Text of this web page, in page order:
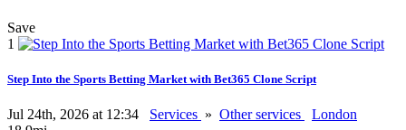
Save
1
Step Into the Sports Betting Market with Bet365 Clone Script
Jul 24th, 2026 at 12:34 Services » Other services
London